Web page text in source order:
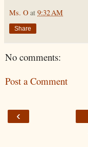
Ms. O at 9:32 AM
Share
No comments:
Post a Comment
‹